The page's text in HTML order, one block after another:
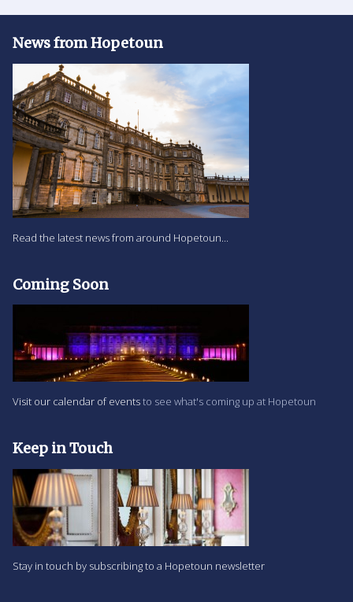
News from Hopetoun
Read the latest news from around Hopetoun...
Coming Soon
Visit our calendar of eventsto see what's coming up at Hopetoun
Keep in Touch
Stay in touch by subscribing to a Hopetoun newsletter